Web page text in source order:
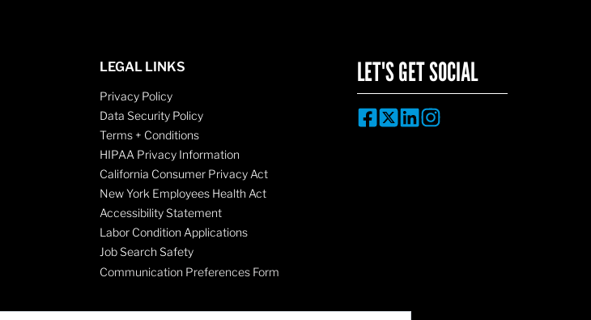
LEGAL LINKS
Privacy Policy
Data Security Policy
Terms + Conditions
HIPAA Privacy Information
California Consumer Privacy Act
New York Employees Health Act
Accessibility Statement
Labor Condition Applications
Job Search Safety
Communication Preferences Form
LET'S GET SOCIAL